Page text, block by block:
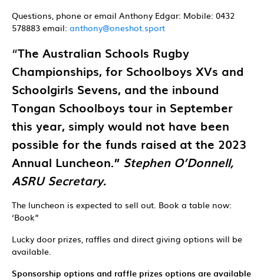
Questions, phone or email Anthony Edgar: Mobile: 0432
578883 email: anthony@oneshot.sport
“The Australian Schools Rugby
Championships, for Schoolboys XVs and
Schoolgirls Sevens, and the inbound
Tongan Schoolboys tour in September
this year, simply would not have been
possible for the funds raised at the 2023
Annual Luncheon.” Stephen O’Donnell,
ASRU Secretary.
The luncheon is expected to sell out. Book a table now:
‘Book”
Lucky door prizes, raffles and direct giving options will be
available.
Sponsorship options and raffle prizes options are available